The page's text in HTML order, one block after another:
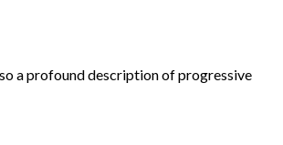
a profound description of progressive